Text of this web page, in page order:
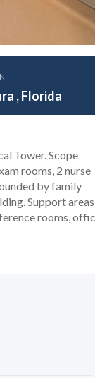
, Florida
Tower. Scope
rooms, 2 nurse
by family
Support areas
rooms,